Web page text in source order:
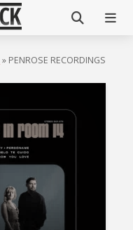
» PENROSE RECORDINGS